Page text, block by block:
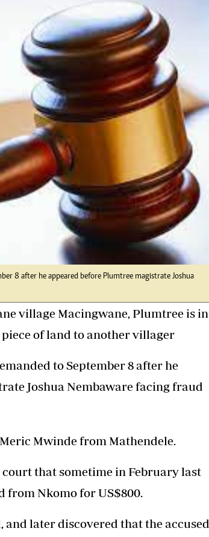
Comment
2013
Fifa2014 World Cup
Home
World News
Matabeleland North
8 after he appeared before Plumtree magistrate Joshua
village Macingwane, Plumtree is in
of land to another villager
to September 8 after he
Joshua Nembaware facing fraud
Mwinde from Mathendele.
that sometime in February last
from Nkomo for US$800.
later discovered that the accused